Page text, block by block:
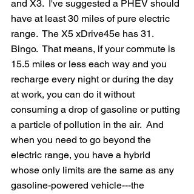
and X3.  I've suggested a PHEV should
have at least 30 miles of pure electric
range.  The X5 xDrive45e has 31.
Bingo.  That means, if your commute is
15.5 miles or less each way and you
recharge every night or during the day
at work, you can do it without
consuming a drop of gasoline or putting
a particle of pollution in the air.  And
when you need to go beyond the
electric range, you have a hybrid
whose only limits are the same as any
gasoline-powered vehicle---the